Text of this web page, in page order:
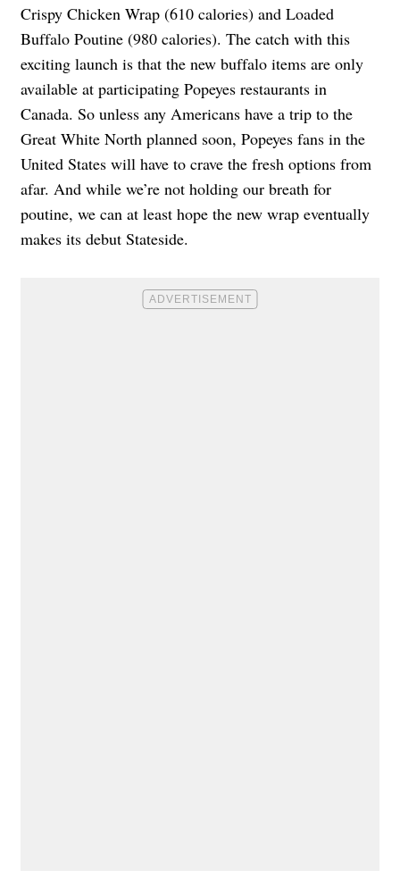
Crispy Chicken Wrap (610 calories) and Loaded
Buffalo Poutine (980 calories). The catch with this
exciting launch is that the new buffalo items are only
available at participating Popeyes restaurants in
Canada. So unless any Americans have a trip to the
Great White North planned soon, Popeyes fans in the
United States will have to crave the fresh options from
afar. And while we’re not holding our breath for
poutine, we can at least hope the new wrap eventually
makes its debut Stateside.